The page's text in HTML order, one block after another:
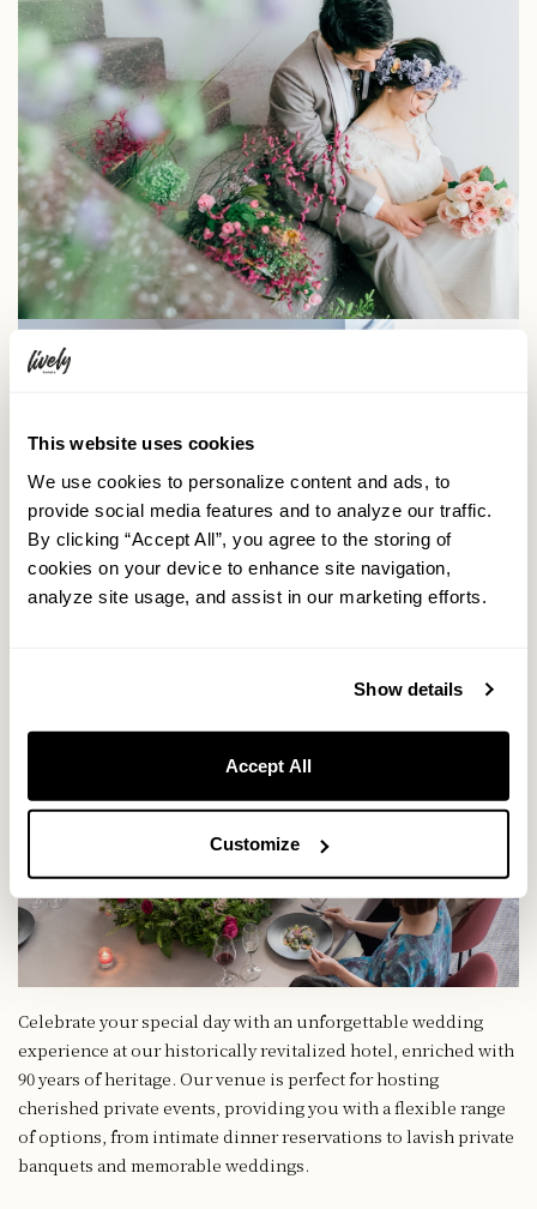
This website uses cookies
We use cookies to personalize content and ads, to
provide social media features and to analyze our traffic.
By clicking “Accept All”, you agree to the storing of
cookies on your device to enhance site navigation,
analyze site usage, and assist in our marketing efforts.
Show details
Accept All
Customize
Celebrate your special day with an unforgettable wedding
experience at our historically revitalized hotel, enriched with
90 years of heritage. Our venue is perfect for hosting
cherished private events, providing you with a flexible range
of options, from intimate dinner reservations to lavish private
banquets and memorable weddings.